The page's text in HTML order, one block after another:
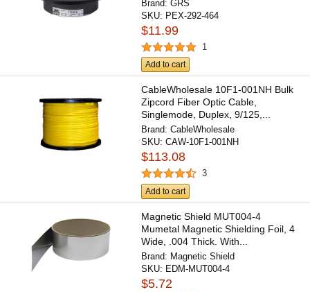
Brand:GRS
SKU: PEX-292-464
$11.99
1
Add to cart
CableWholesale 10F1-001NH Bulk
Zipcord Fiber Optic Cable,
Singlemode, Duplex, 9/125,...
Brand:CableWholesale
SKU:CAW-10F1-001NH
$113.08
3
Add to cart
Magnetic Shield MUT004-4
Mumetal Magnetic Shielding Foil, 4
Wide, .004 Thick. With...
Brand: Magnetic Shield
SKU: EDM-MUT004-4
$5.72